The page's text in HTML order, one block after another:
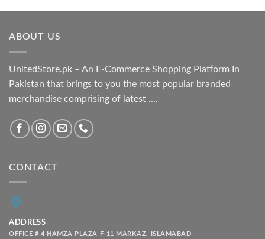
₨ 1,800.00
ABOUT US
UnitedStore.pk – An E-Commerce Shopping Platform In
Pakistan that brings to you the most popular branded
merchandise comprising of latest ....
CONTACT
ADDRESS
OFFICE # 4 HAMZA PLAZA F-11 MARKAZ, ISLAMABAD